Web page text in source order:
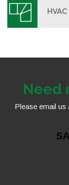
Need
Please email